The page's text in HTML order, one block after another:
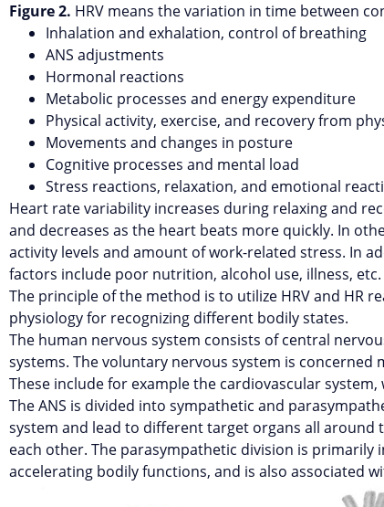
Figure 2. HRV means the variation in time between
Inhalation and exhalation, control of breathing
ANS adjustments
Hormonal reactions
Metabolic processes and energy expenditure
Physical activity, exercise, and recovery from
Movements and changes in posture
Cognitive processes and mental load
Stress reactions, relaxation, and emotional
Heart rate variability increases during relaxing and
and decreases as the heart beats more quickly. In
activity levels and amount of work-related stress. In
factors include poor nutrition, alcohol use, illness, etc.
The principle of the method is to utilize HRV and HR
physiology for recognizing different bodily states.
The human nervous system consists of central
systems. The voluntary nervous system is
These include for example the cardiovascular
The ANS is divided into sympathetic and
system and lead to different target organs all
each other. The parasympathetic division is
accelerating bodily functions, and is also associated